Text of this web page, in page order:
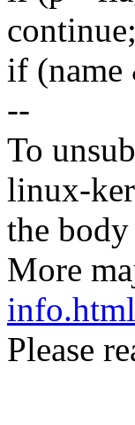
continue;
if (name
--
To
linux-
the
More
info.html
Please